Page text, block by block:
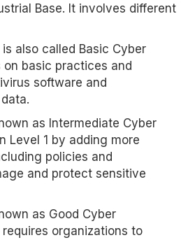
Base. It involves different
also called Basic Cyber
basic practices and
software and
as Intermediate Cyber
Level 1 by adding more
policies and
and protect sensitive
as Good Cyber
organizations to